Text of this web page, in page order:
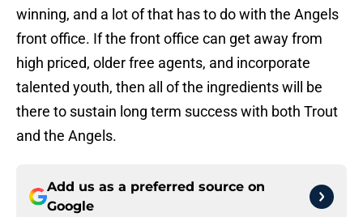
winning, and a lot of that has to do with the Angels
front office. If the front office can get away from
high priced, older free agents, and incorporate
talented youth, then all of the ingredients will be
there to sustain long term success with both Trout
and the Angels.
Add us as a preferred source on
Google